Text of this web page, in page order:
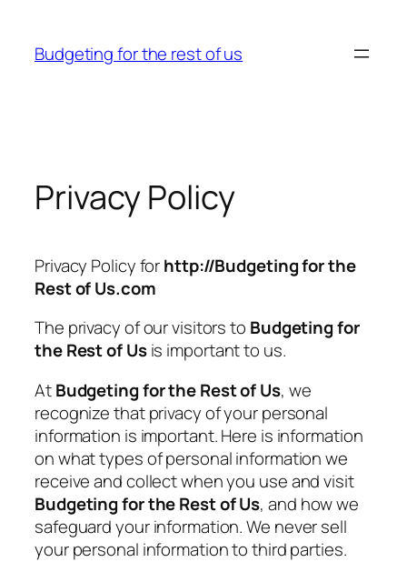
content
Budgeting for the rest of us
Privacy Policy
Privacy Policy forhttp://Budgeting for the
Rest of Us.com
The privacy of our visitors to Budgeting for
the Rest of Usis important to us.
AtBudgeting for the Rest of Us, we
recognize that privacy of your personal
information is important. Here is information
on what types of personal information we
receive and collect when you use and visit
Budgeting for the Rest of Us, and how we
safeguard your information. We never sell
your personal information to third parties.